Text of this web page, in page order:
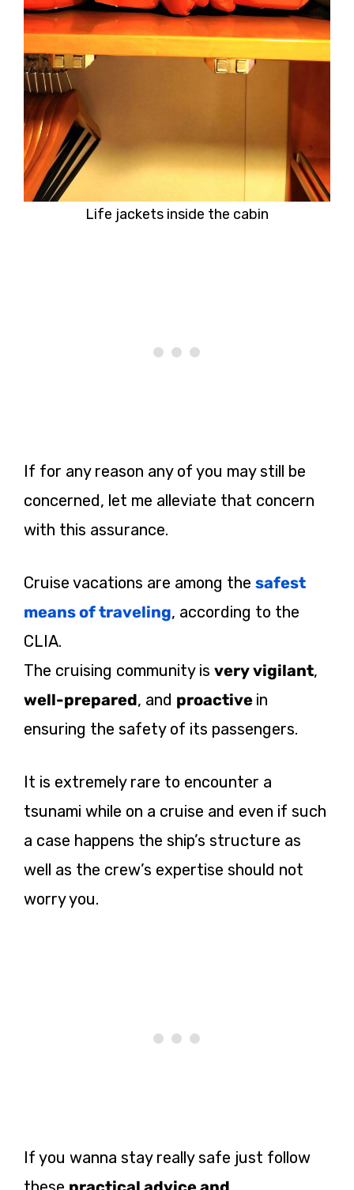
Life jackets inside the cabin
If for any reason any of you may still be
concerned, let me alleviate that concern
with this assurance.
Cruise vacations are among the safest
means of traveling, according to the
CLIA.
The cruising community is very vigilant,
well-prepared, and proactive in
ensuring the safety of its passengers.
It is extremely rare to encounter a
tsunami while on a cruise and even if such
a case happens the ship’s structure as
well as the crew’s expertise should not
worry you.
If you wanna stay really safe just follow